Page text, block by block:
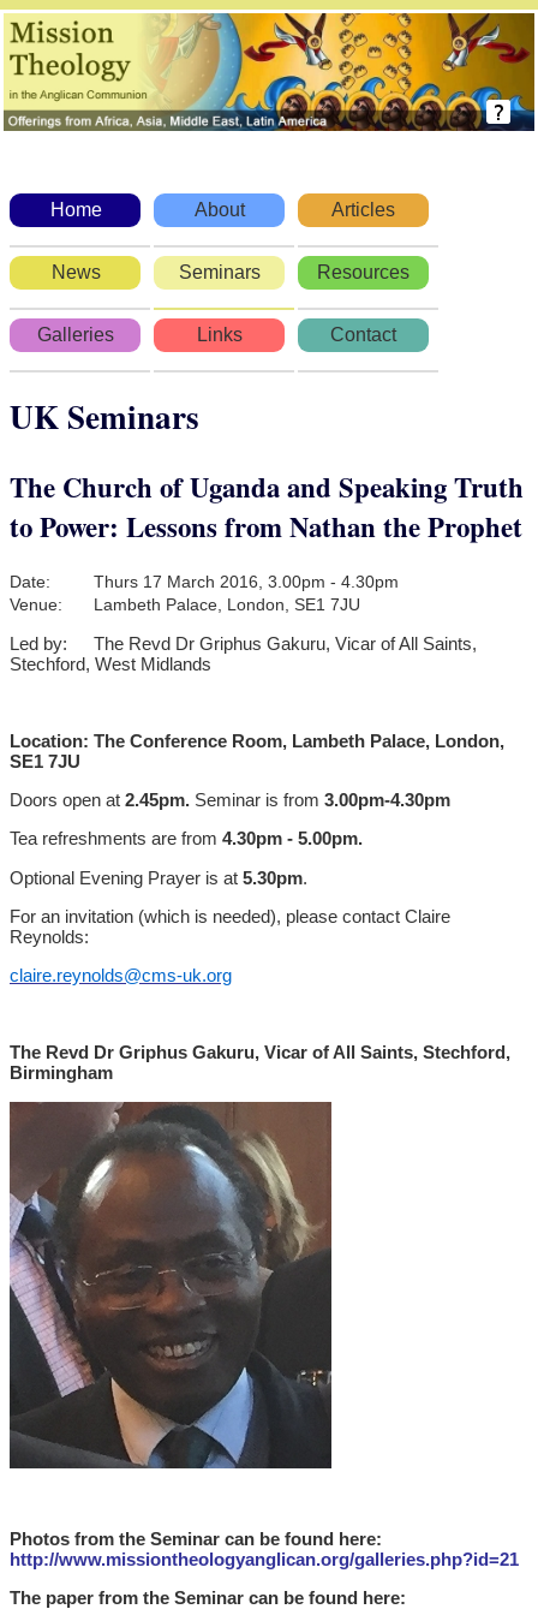
Home About Articles
News Seminars Resources
Galleries Links Contact
UK Seminars
The Church of Uganda and Speaking Truth
to Power: Lessons from Nathan the Prophet
Date:
Thurs 17 March 2016, 3.00pm - 4.30pm
Venue:
Lambeth Palace, London, SE1 7JU
Led by:
The Revd Dr Griphus Gakuru, Vicar of All Saints,
Stechford, West Midlands
Location: The Conference Room, Lambeth Palace, London,
SE1 7JU
Doors open at 2.45pm. Seminar is from 3.00pm-4.30pm
Tea refreshments are from 4.30pm - 5.00pm.
Optional Evening Prayer is at 5.30pm.
For an invitation (which is needed), please contact Claire
Reynolds:
claire.reynolds@cms-uk.org
The Revd Dr Griphus Gakuru, Vicar of All Saints, Stechford,
Birmingham
Photos from the Seminar can be found here:
http://www.missiontheologyanglican.org/galleries.php?id=21
The paper from the Seminar can be found here: